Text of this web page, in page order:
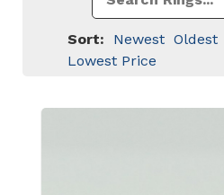
Sort: Newest Oldest
Lowest Price